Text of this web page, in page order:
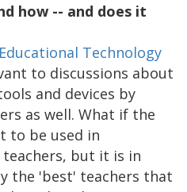
how -- and does it
Technology
to discussions about
and devices by
as well. What if the
to be used in
but it is in
the 'best' teachers that